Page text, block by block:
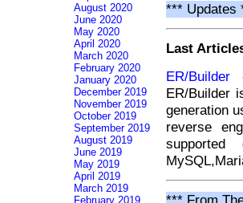
*** Updates
Last
ER/
ER/Builder
generation
reverse
supported
August 2020
June 2020
May 2020
April 2020
March 2020
February 2020
January 2020
December 2019
November 2019
October 2019
September 2019
August 2019
June 2019
May 2019
April 2019
March 2019
February 2019